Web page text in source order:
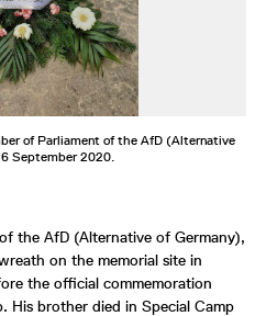
of Parliament of the AfD (Alternative
September 2020.
the AfD (Alternative of Germany),
on the memorial site in
the official commemoration
His brother died in Special Camp